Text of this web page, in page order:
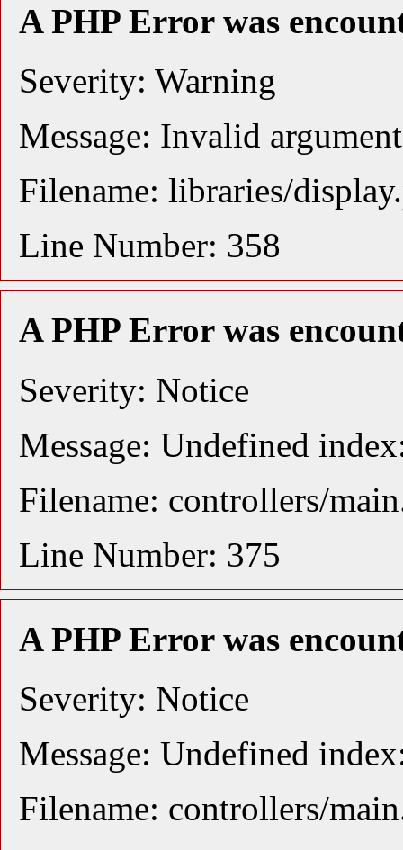
A PHP Error was
Severity: Warning
Message: Invalid
Filename: libraries/
Line Number: 358
A PHP Error was
Severity: Notice
Message: Undefined
Filename: controllers/
Line Number: 375
A PHP Error was
Severity: Notice
Message: Undefined
Filename: controllers/